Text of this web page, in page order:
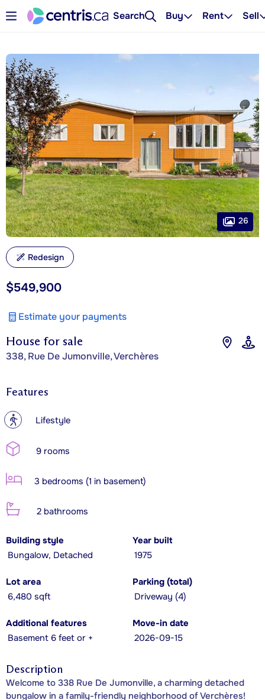
Search Buy Rent Sell
House for sale
338, Rue De Jumonville, Verchères
$549,900
Estimate your payments
26
Redesign
Features
? Lifestyle
9 rooms
3 bedrooms (1 in basement)
2 bathrooms
Building style
Bungalow, Detached
Year built
1975
Lot area
6,480 sqft
Parking (total)
Driveway (4)
Additional features
Basement 6 feet or +
Move-in date
2026-09-15
Description
Welcome to 338 Rue De Jumonville, a charming detached
bungalow in a family-friendly neighborhood of Verchères!